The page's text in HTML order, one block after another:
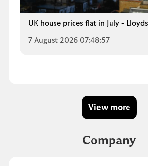
UK house prices flat in July - Lloyds
7 August 2026 07:48:57
View more
Company